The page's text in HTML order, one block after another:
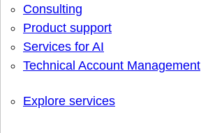
Consulting
Product support
Services for AI
Technical Account Management
Explore services